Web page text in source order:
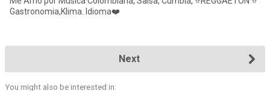
Gastronomia,Klima. Idioma❤️
Next
You might also be interested in: